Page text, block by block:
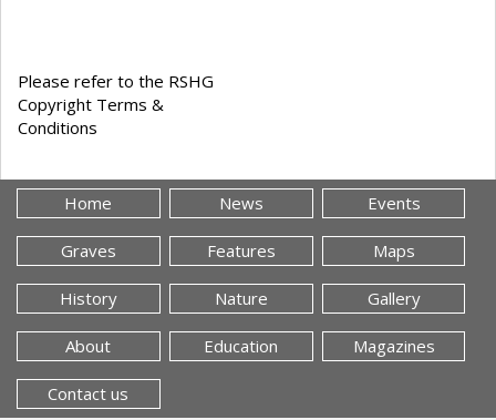
Please refer to the RSHG
Copyright Terms &
Conditions
Home News Events
Graves Features Maps
History Nature Gallery
About Education Magazines
Contact us